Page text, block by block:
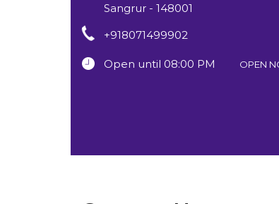
Sangrur- 148001
+918071499902
Open until 08:00 PM OPEN